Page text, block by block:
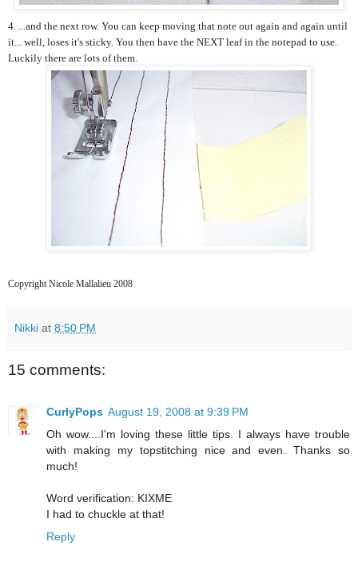
4. ...and the next row. You can keep moving that note out again and again until
it... well, loses it's sticky. You then have the NEXT leaf in the notepad to use.
Luckily there are lots of them.
Copyright Nicole Mallalieu 2008
Nikki at 8:50 PM
15 comments:
CurlyPops August 19, 2008 at 9:39 PM
Oh wow....I'm loving these little tips. I always have trouble
with making my topstitching nice and even. Thanks so
much!
Word verification: KIXME
I had to chuckle at that!
Reply